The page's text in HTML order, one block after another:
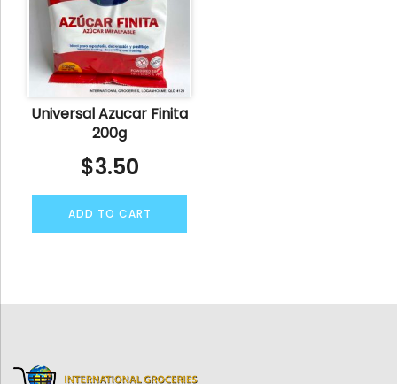
Universal Azucar Finita
200g
$3.50
ADD TO CART